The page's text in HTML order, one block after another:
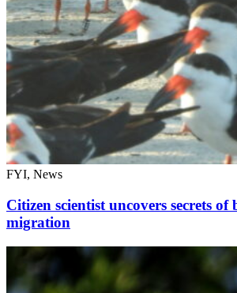
FYI, News
Citizen scientist uncovers secrets
migration